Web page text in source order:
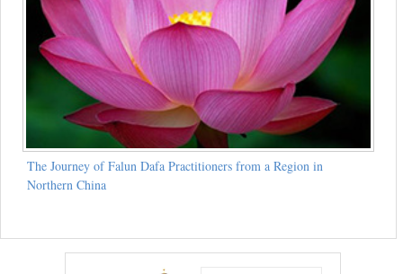
The Journey of Falun Dafa Practitioners from a Region in
Northern China